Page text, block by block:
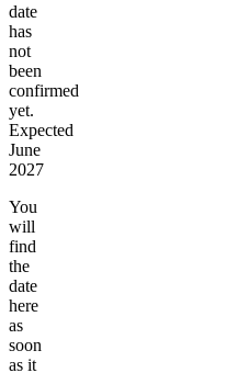
date
has
not
been
confirmed
yet.
Expected
June
2027
You
will
find
the
date
here
as
soon
as it